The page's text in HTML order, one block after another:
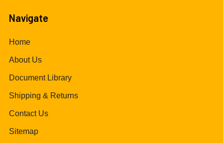
Navigate
Home
About Us
Document Library
Shipping & Returns
Contact Us
Sitemap